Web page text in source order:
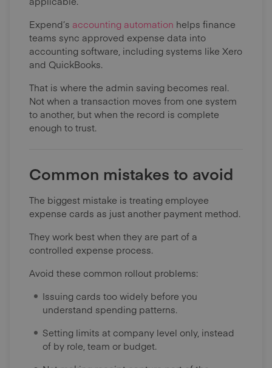
Expend’s accounting automation helps finance
teams sync approved expense data into
accounting software, including systems like Xero
and QuickBooks.
That is where the admin saving becomes real.
Not when a transaction moves from one system
to another, but when the record is complete
enough to trust.
Common mistakes to avoid
The biggest mistake is treating employee
expense cards as just another payment method.
They work best when they are part of a
controlled expense process.
Avoid these common rollout problems:
Issuing cards too widely before you
understand spending patterns.
Setting limits at company level only, instead
of by role, team or budget.